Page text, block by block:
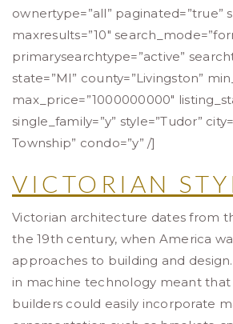
ownertype=”all” paginated=”true”
maxresults=”10″
primarysearchtype=”active”
state=”MI” county=”Livingston”
max_price=”1000000000″
single_family=”y” style=”Tudor”
Township” condo=”y” /]
VICTORIAN
Victorian architecture dates from
the 19th century, when America
approaches to building and
in machine technology meant that
builders could easily incorporate